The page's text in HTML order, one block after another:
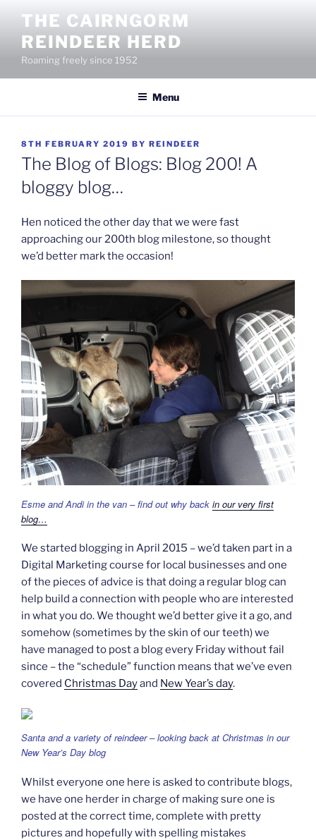
content
THE CAIRNGORM
REINDEER HERD
Roaming freely since 1952
Menu
POSTED
ON
8TH FEBRUARY 2019 BY REINDEER
The Blog of Blogs: Blog 200! A
bloggy blog…
Hen noticed the other day that we were fast
approaching our 200th blog milestone, so thought
we’d better mark the occasion!
Esme and Andi in the van – find out why back in our very first
blog…
We started blogging in April 2015 – we’d taken part in a
Digital Marketing course for local businesses and one
of the pieces of advice is that doing a regular blog can
help build a connection with people who are interested
in what you do. We thought we’d better give it a go, and
somehow (sometimes by the skin of our teeth) we
have managed to post a blog every Friday without fail
since – the “schedule” function means that we’ve even
covered Christmas Dayand New Year’s day.
Santa and a variety of reindeer – looking back at Christmas in our
New Year’s Day blog
Whilst everyone one here is asked to contribute blogs,
we have one herder in charge of making sure one is
posted at the correct time, complete with pretty
pictures and hopefully with spelling mistakes